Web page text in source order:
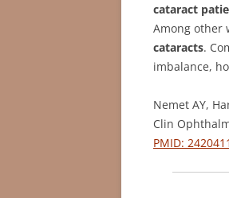
cataract
Among other
cataracts.
imbalance,
Nemet AY,
Clin
PMID: